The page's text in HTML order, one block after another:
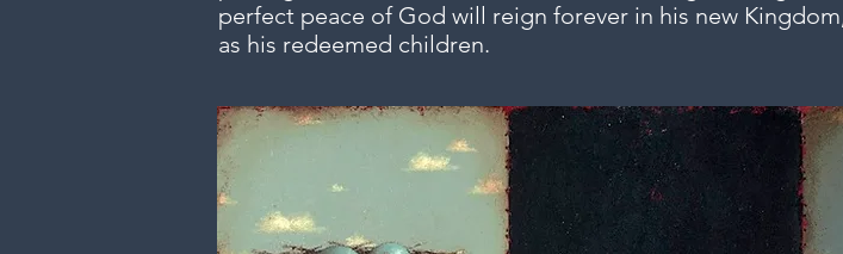
perfect peace of God will reign forever in his new
as his redeemed children.